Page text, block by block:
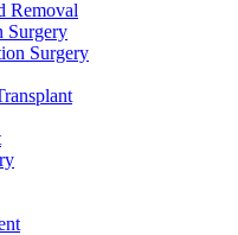
Removal
Surgery
Surgery